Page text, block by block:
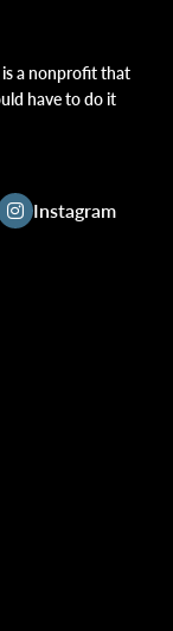
a nonprofit that
have to do it
Instagram